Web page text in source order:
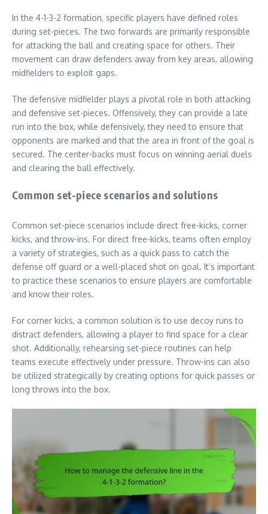
In the 4-1-3-2 formation, specific players have defined roles
during set-pieces. The two forwards are primarily responsible
for attacking the ball and creating space for others. Their
movement can draw defenders away from key areas, allowing
midfielders to exploit gaps.
The defensive midfielder plays a pivotal role in both attacking
and defensive set-pieces. Offensively, they can provide a late
run into the box, while defensively, they need to ensure that
opponents are marked and that the area in front of the goal is
secured. The center-backs must focus on winning aerial duels
and clearing the ball effectively.
Common set-piece scenarios and solutions
Common set-piece scenarios include direct free-kicks, corner
kicks, and throw-ins. For direct free-kicks, teams often employ
a variety of strategies, such as a quick pass to catch the
defense off guard or a well-placed shot on goal. It’s important
to practice these scenarios to ensure players are comfortable
and know their roles.
For corner kicks, a common solution is to use decoy runs to
distract defenders, allowing a player to find space for a clear
shot. Additionally, rehearsing set-piece routines can help
teams execute effectively under pressure. Throw-ins can also
be utilized strategically by creating options for quick passes or
long throws into the box.